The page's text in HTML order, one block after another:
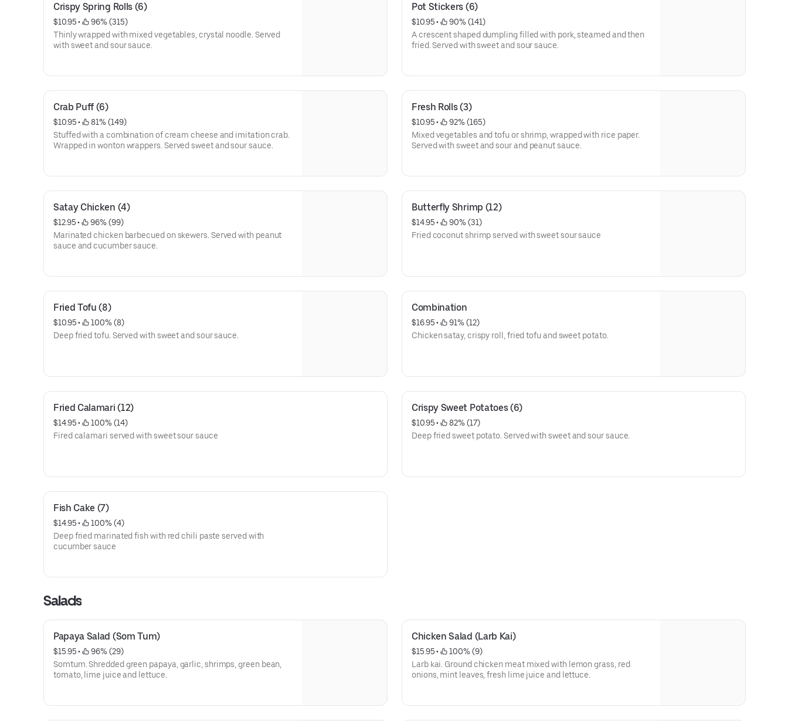
Crispy Spring Rolls (6)
$10.95 •
96% (315)
Thinly wrapped with mixed vegetables, crystal noodle. Served
with sweet and sour sauce.
Pot Stickers (6)
$10.95 •
90% (141)
A crescent shaped dumpling filled with pork, steamed and then
fried. Served with sweet and sour sauce.
Crab Puff (6)
$10.95 •
81% (149)
Stuffed with a combination of cream cheese and imitation crab.
Wrapped in wonton wrappers. Served sweet and sour sauce.
Fresh Rolls (3)
$10.95 •
92% (165)
Mixed vegetables and tofu or shrimp, wrapped with rice paper.
Served with sweet and sour and peanut sauce.
Satay Chicken (4)
$12.95 •
96% (99)
Marinated chicken barbecued on skewers. Served with peanut
sauce and cucumber sauce.
Butterfly Shrimp (12)
$14.95 •
90% (31)
Fried coconut shrimp served with sweet sour sauce
Fried Tofu (8)
$10.95 •
100% (8)
Deep fried tofu. Served with sweet and sour sauce.
Combination
$16.95 •
91% (12)
Chicken satay, crispy roll, fried tofu and sweet potato.
Fried Calamari (12)
$14.95 •
100% (14)
Fired calamari served with sweet sour sauce
Crispy Sweet Potatoes (6)
$10.95 •
82% (17)
Deep fried sweet potato. Served with sweet and sour sauce.
Fish Cake (7)
$14.95 •
100% (4)
Deep fried marinated fish with red chili paste served with
cucumber sauce
Salads
Papaya Salad (Som Tum)
$15.95 •
96% (29)
Somtum. Shredded green papaya, garlic, shrimps, green bean,
tomato, lime juice and lettuce.
Chicken Salad (Larb Kai)
$15.95 •
100% (9)
Larb kai. Ground chicken meat mixed with lemon grass, red
onions, mint leaves, fresh lime juice and lettuce.